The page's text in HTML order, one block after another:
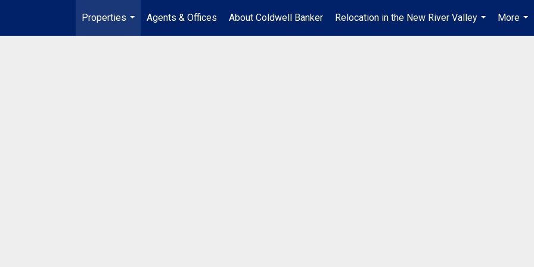
Properties
...
Agents & Offices About Coldwell Banker
Relocation in the New River Valley
...
More
...